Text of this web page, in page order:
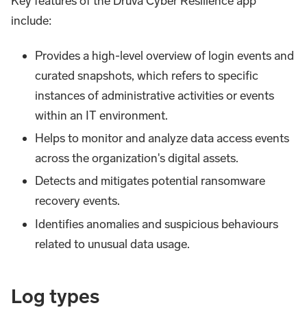
include:
Provides a high-level overview of login events and
curated snapshots, which refers to specific
instances of administrative activities or events
within an IT environment.
Helps to monitor and analyze data access events
across the organization's digital assets.
Detects and mitigates potential ransomware
recovery events.
Identifies anomalies and suspicious behaviours
related to unusual data usage.
Log types